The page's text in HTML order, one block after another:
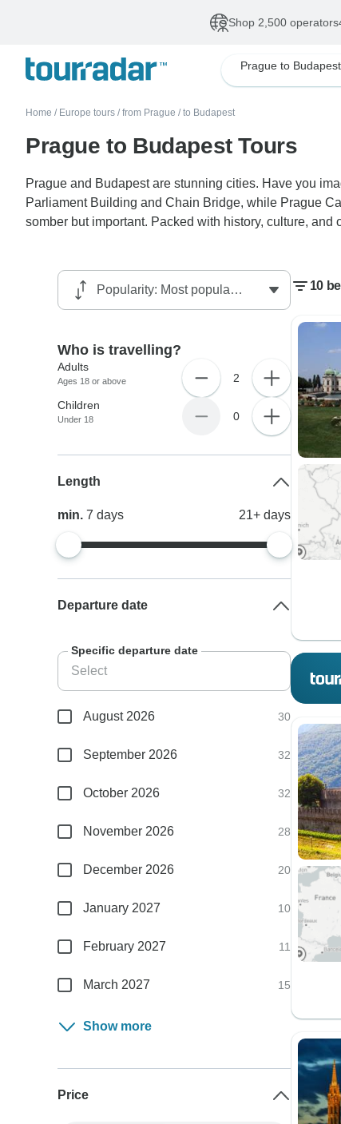
Shop 2,500 operators
Prague to Budapest
Home / Europe tours / from Prague / to Budapest
Prague to Budapest Tours
Prague and Budapest are stunning cities. Have you
Parliament Building and Chain Bridge, while Prague
somber but important. Packed with history, culture,
10
Who is travelling?
Adults
Ages 18 or above 2
Children
Under 18 0
Length
min.7days 21+ days
Departure date
Specific departure date
August 2026 30
September 2026 32
October 2026 32
November 2026 28
December 2026 20
January 2027 10
February 2027 11
March 2027 15
Show more
Price